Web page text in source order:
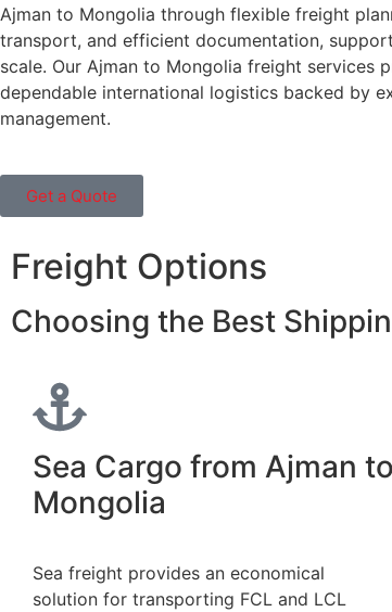
Ajman to Mongolia through flexible freight
transport, and efficient documentation,
scale. Our Ajman to Mongolia freight services
dependable international logistics backed by
management.
Get a Quote
Freight Options
Choosing the Best
Sea Cargo from Ajman to
Mongolia
Sea freight provides an economical
solution for transporting FCL and LCL